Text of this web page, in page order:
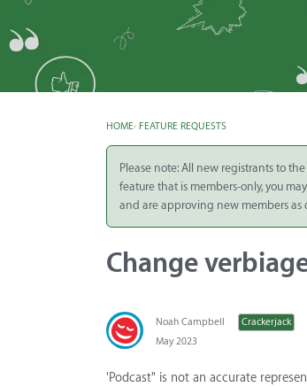
Share
Integrate
Panopto Cloud
Subscription
HOME› FEATURE REQUESTS
Please note: All new registrants to
feature that is members-only, you
and are approving new members as
Change
Noah Campbell
Crackerjack
May 2023
'Podcast" is not an accurate